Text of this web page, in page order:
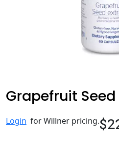
Grapefruit Seed
Login for Willner pricing.